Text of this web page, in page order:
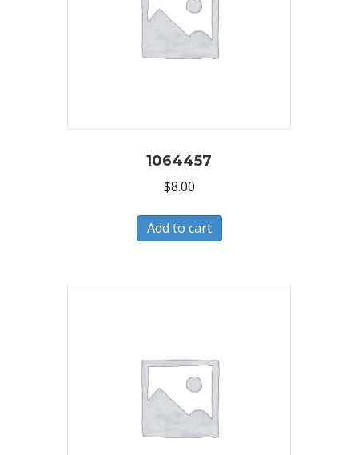
1064457
$8.00
Add to cart